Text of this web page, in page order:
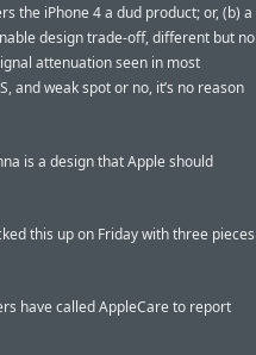
the iPhone 4 a dud product; or, (b) a
design trade-off, different but no
attenuation seen in most
and weak spot or no, it’s no reason
is a design that Apple should
this up on Friday with three pieces
have called AppleCare to report